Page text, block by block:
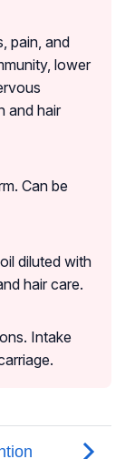
pain, and
lower
and hair
Can be
diluted with
hair care.
Intake